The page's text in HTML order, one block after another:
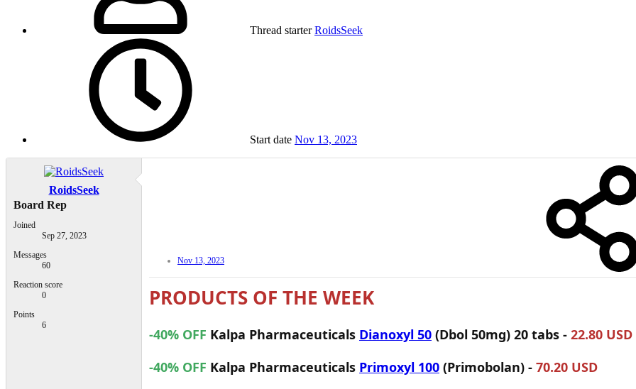
Thread starter RoidsSeek
Start date Nov 13, 2023
RoidsSeek
Board Rep
Joined
Sep 27, 2023
Messages
60
Reaction score
0
Points
6
Nov 13, 2023
PRODUCTS OF THE WEEK
-40% OFF Kalpa Pharmaceuticals Dianoxyl 50 (Dbol 50mg) 20 tabs - 22.80 USD
-40% OFF Kalpa Pharmaceuticals Primoxyl 100 (Primobolan) - 70.20 USD